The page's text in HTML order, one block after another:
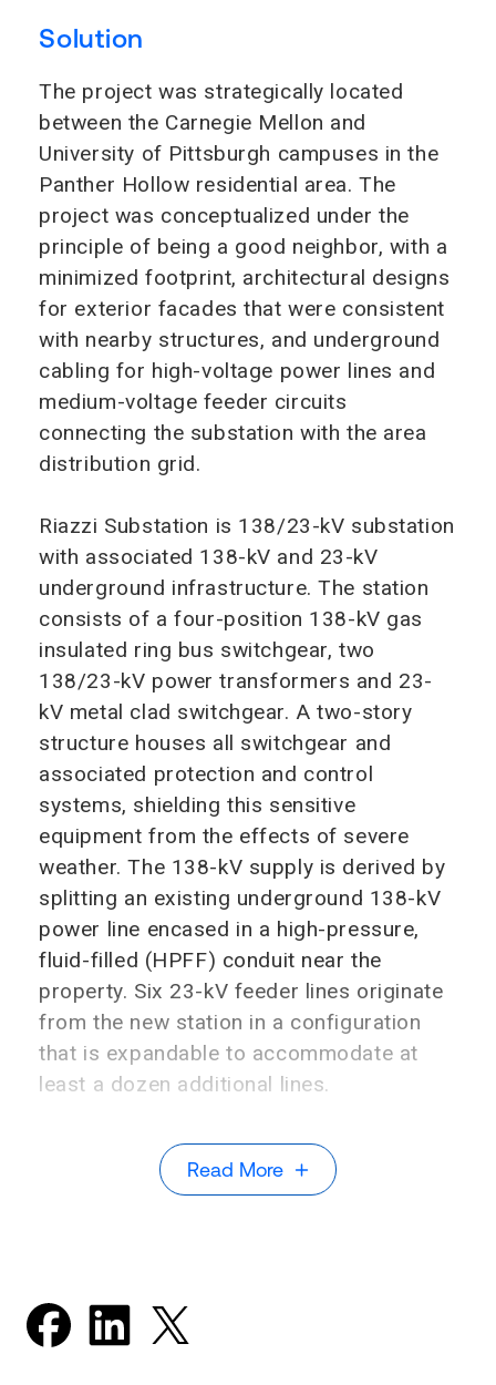
Solution
The project was strategically located
between the Carnegie Mellon and
University of Pittsburgh campuses in the
Panther Hollow residential area. The
project was conceptualized under the
principle of being a good neighbor, with a
minimized footprint, architectural designs
for exterior facades that were consistent
with nearby structures, and underground
cabling for high-voltage power lines and
medium-voltage feeder circuits
connecting the substation with the area
distribution grid.
Riazzi Substation is 138/23-kV substation
with associated 138-kV and 23-kV
underground infrastructure. The station
consists of a four-position 138-kV gas
insulated ring bus switchgear, two
138/23-kV power transformers and 23-
kV metal clad switchgear. A two-story
structure houses all switchgear and
associated protection and control
systems, shielding this sensitive
equipment from the effects of severe
weather. The 138-kV supply is derived by
splitting an existing underground 138-kV
power line encased in a high-pressure,
fluid-filled (HPFF) conduit near the
property. Six 23-kV feeder lines originate
from the new station in a configuration
that is expandable to accommodate at
least a dozen additional lines.
Read More